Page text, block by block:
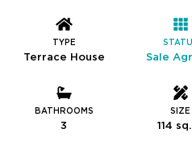
TYPE
Terrace House Sale
BATHROOMS
3
SIZE
114